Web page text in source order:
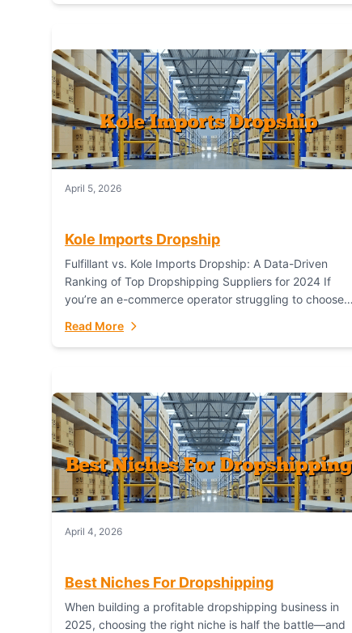
April 5, 2026
Kole Imports Dropship
Fulfillant vs. Kole Imports Dropship: A Data-Driven
Ranking of Top Dropshipping Suppliers for 2024 If
you’re an e-commerce operator struggling to choose
global...
Read More
April 4, 2026
Best Niches For Dropshipping
When building a profitable dropshipping business in
2025, choosing the right niche is half the battle—and